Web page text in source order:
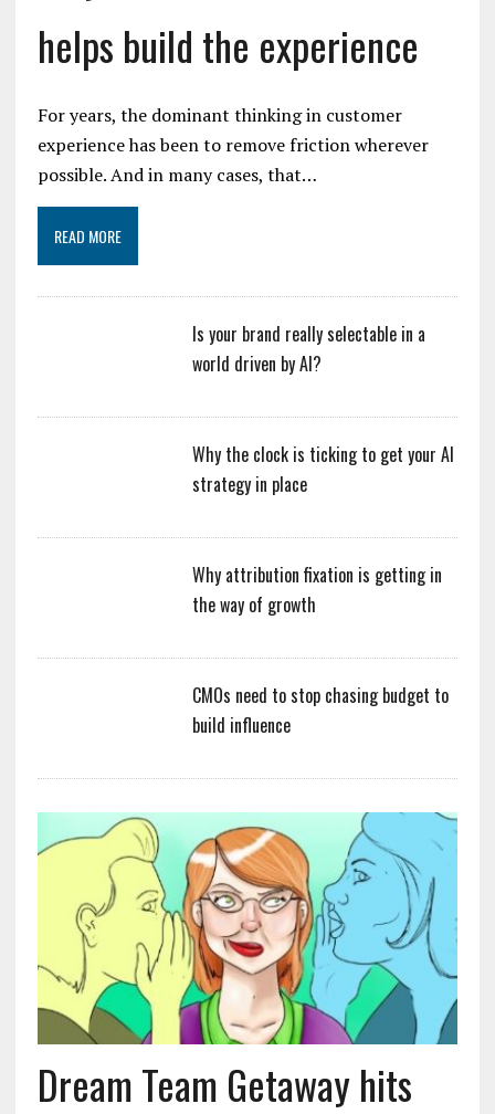
helps build the experience
For years, the dominant thinking in customer
experience has been to remove friction wherever
possible. And in many cases, that…
READ MORE
Is your brand really selectable in a
world driven by AI?
Why the clock is ticking to get your AI
strategy in place
Why attribution fixation is getting in
the way of growth
CMOs need to stop chasing budget to
build influence
Dream Team Getaway hits